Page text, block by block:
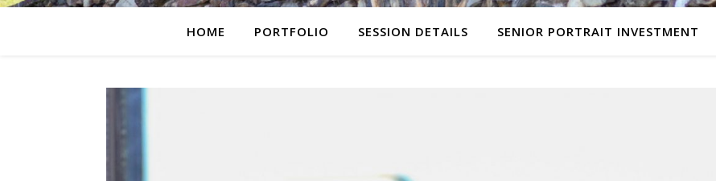
HOME PORTFOLIO SESSION DETAILS SENIOR PORTRAIT INVESTMENT